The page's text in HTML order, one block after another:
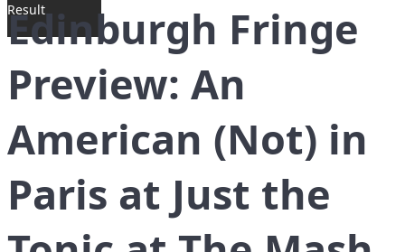
Result
Edinburgh Fringe
Preview: An
American (Not) in
Paris at Just the